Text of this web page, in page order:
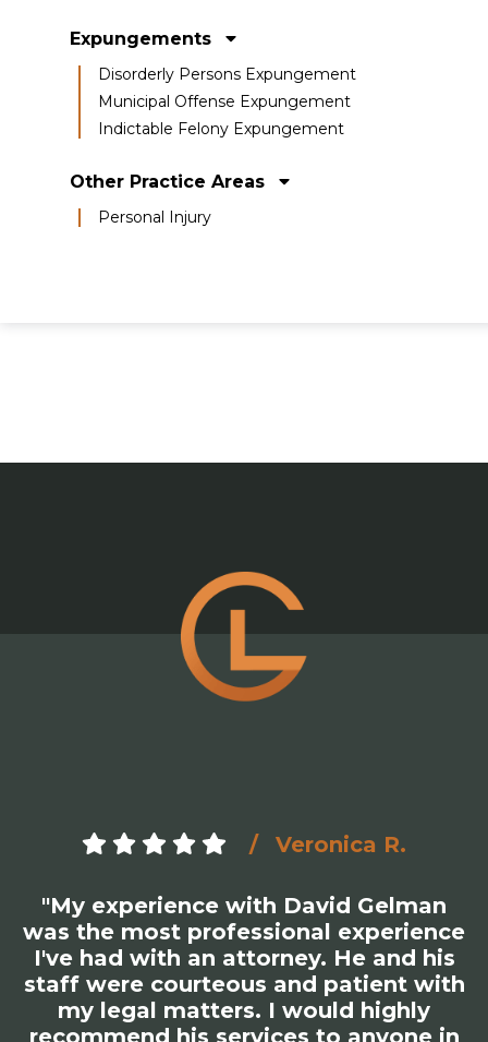
Expungements
Disorderly Persons Expungement
Municipal Offense Expungement
Indictable Felony Expungement
Other Practice Areas
Personal Injury
Veronica R.
"My experience with David Gelman
was the most professional experience
I've had with an attorney. He and his
staff were courteous and patient with
my legal matters. I would highly
recommend his services to anyone in